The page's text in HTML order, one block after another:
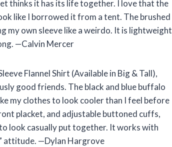
thinks it has its life together. I love that the
like I borrowed it from a tent. The brushed
my own sleeve like a weirdo. It is lightweight
—Calvin Mercer
Flannel Shirt (Available in Big & Tall),
good friends. The black and blue buffalo
my clothes to look cooler than I feel before
placket, and adjustable buttoned cuffs,
look casually put together. It works with
attitude. —Dylan Hargrove